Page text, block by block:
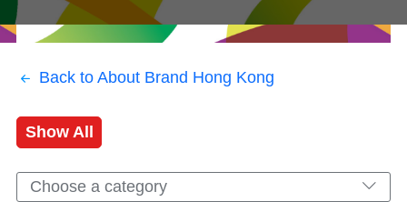
Back to About Brand Hong Kong
Show All
Choose a category